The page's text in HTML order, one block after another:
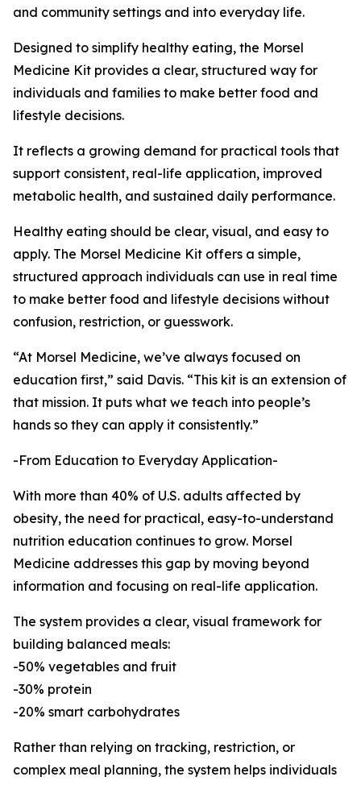
and community settings and into everyday life.
Designed to simplify healthy eating, the Morsel
Medicine Kit provides a clear, structured way for
individuals and families to make better food and
lifestyle decisions.
It reflects a growing demand for practical tools that
support consistent, real-life application, improved
metabolic health, and sustained daily performance.
Healthy eating should be clear, visual, and easy to
apply. The Morsel Medicine Kit offers a simple,
structured approach individuals can use in real time
to make better food and lifestyle decisions without
confusion, restriction, or guesswork.
“At Morsel Medicine, we’ve always focused on
education first,” said Davis. “This kit is an extension of
that mission. It puts what we teach into people’s
hands so they can apply it consistently.”
-From Education to Everyday Application-
With more than 40% of U.S. adults affected by
obesity, the need for practical, easy-to-understand
nutrition education continues to grow. Morsel
Medicine addresses this gap by moving beyond
information and focusing on real-life application.
The system provides a clear, visual framework for
building balanced meals:
-50% vegetables and fruit
-30% protein
-20% smart carbohydrates
Rather than relying on tracking, restriction, or
complex meal planning, the system helps individuals